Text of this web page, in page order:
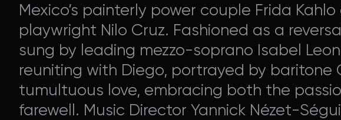
Mexico’s painterly power couple Frida
playwright Nilo Cruz. Fashioned as a
sung by leading mezzo-soprano Isabel
reuniting with Diego, portrayed by baritone
tumultuous love, embracing both the
farewell. Music Director Yannick Nézet-